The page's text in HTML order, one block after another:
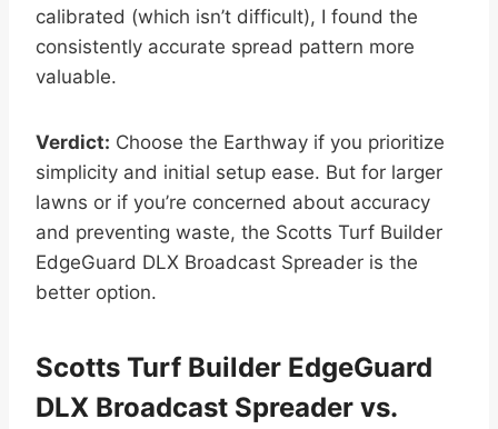
calibrated (which isn’t difficult), I found the
consistently accurate spread pattern more
valuable.
Verdict: Choose the Earthway if you prioritize
simplicity and initial setup ease. But for larger
lawns or if you’re concerned about accuracy
and preventing waste, the Scotts Turf Builder
EdgeGuard DLX Broadcast Spreader is the
better option.
Scotts Turf Builder EdgeGuard
DLX Broadcast Spreader vs.